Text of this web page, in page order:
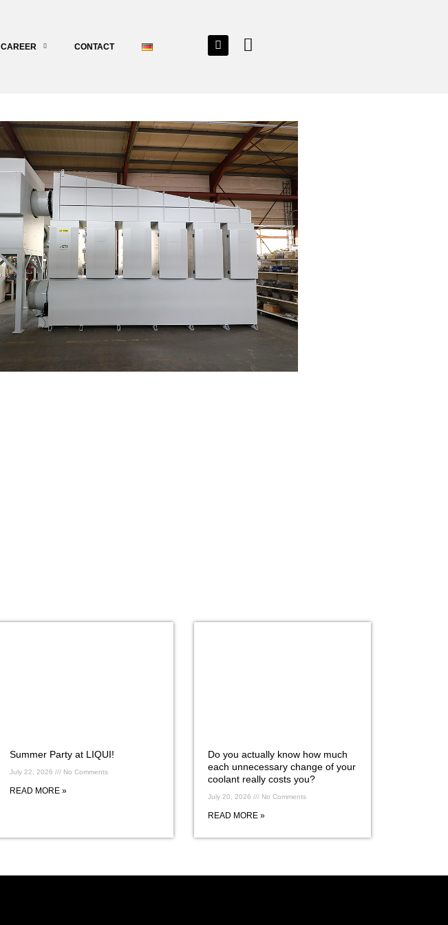
CAREER CONTACT
Summer Party at LIQUI!
July 22, 2026 No Comments
READ MORE »
Do you actually know how much
each unnecessary change of your
coolant really costs you?
July 20, 2026 No Comments
READ MORE »